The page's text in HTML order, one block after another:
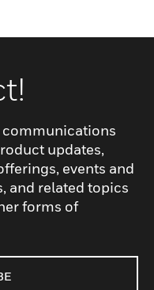
communications
updates,
events and
and related topics
forms of